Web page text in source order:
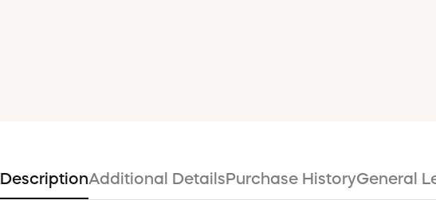
DescriptionAdditional Details Purchase HistoryGeneral